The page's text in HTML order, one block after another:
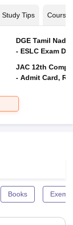
Study Tips Courses
DGE Tamil
- ESLC Exam
JAC 12th
- Admit Card,
Books